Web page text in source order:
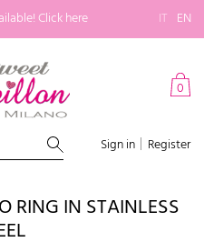
Click here IT EN
0
Sign in Register
RING IN STAINLESS